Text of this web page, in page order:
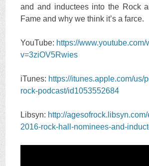
and and inductees into the Rock
Fame and why we think it’s a farce.
YouTube: https://www.youtube.com/
v=3ziOV5Rwies
iTunes: https://itunes.apple.com/us/
rock-podcast/id1053552684
Libsyn: http://
2016-rock-hall-nominees-and-